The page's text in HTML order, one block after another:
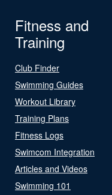
Fitness and
Training
Club Finder
Swimming Guides
Workout Library
Training Plans
Fitness Logs
Swimcom Integration
Articles and Videos
Swimming 101